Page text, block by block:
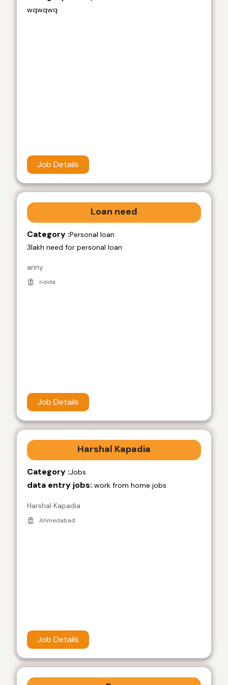
wqwqwq
Job Details
Loan need
Category :Personal loan
3lakh need for personal loan
anny
noida
Job Details
Harshal Kapadia
Category :Jobs
data entry jobs: work from home jobs
Harshal Kapadia
Ahmedabad
Job Details